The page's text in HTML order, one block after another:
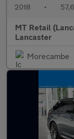
2018 •
MT Retail
Lancaster
Morecambe